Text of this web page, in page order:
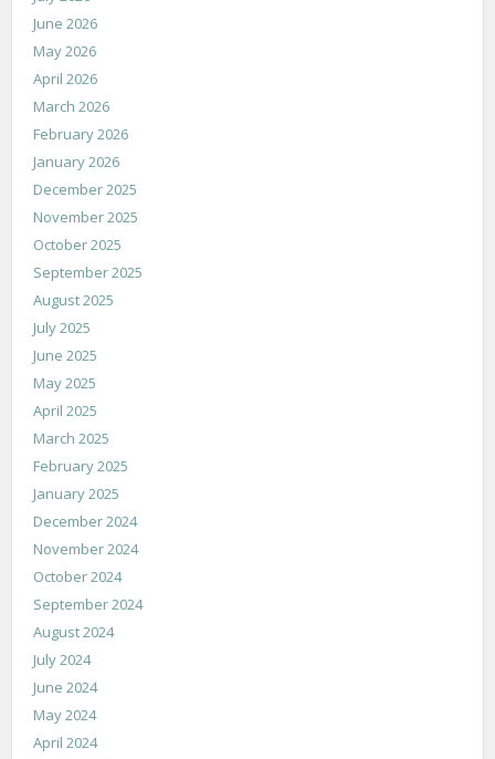
June 2026
May 2026
April 2026
March 2026
February 2026
January 2026
December 2025
November 2025
October 2025
September 2025
August 2025
July 2025
June 2025
May 2025
April 2025
March 2025
February 2025
January 2025
December 2024
November 2024
October 2024
September 2024
August 2024
July 2024
June 2024
May 2024
April 2024